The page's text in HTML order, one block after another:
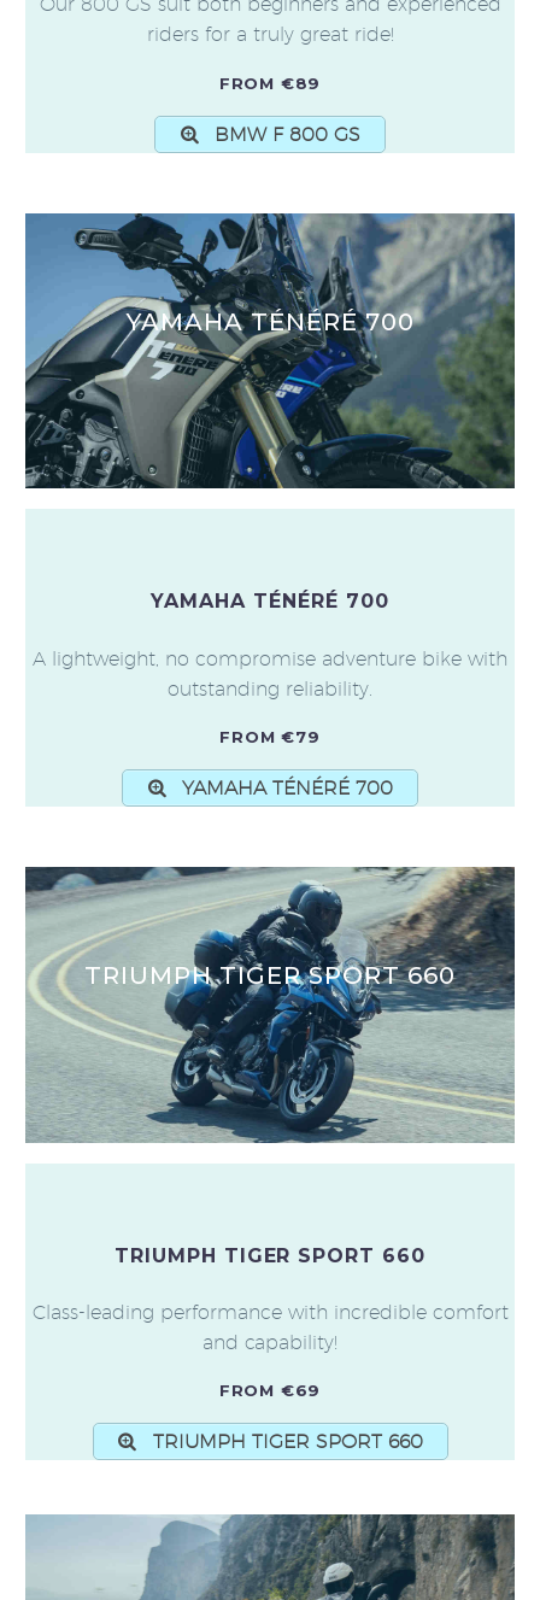
Our 800 GS suit both beginners and experienced
riders for a truly great ride!
FROM €89
BMW F 800 GS
YAMAHA TÉNÉRÉ 700
YAMAHA TÉNÉRÉ 700
A lightweight, no compromise adventure bike with
outstanding reliability.
FROM €79
YAMAHA TÉNÉRÉ 700
TRIUMPH TIGER SPORT 660
TRIUMPH TIGER SPORT 660
Class-leading performance with incredible comfort
and capability!
FROM €69
TRIUMPH TIGER SPORT 660